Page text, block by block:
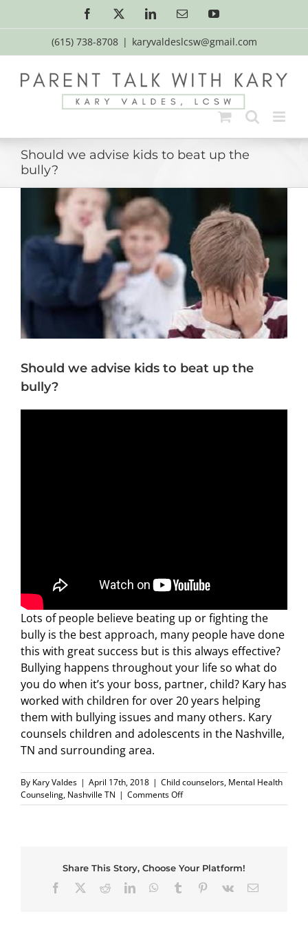
Facebook LinkedInEmail YouTube
(615) 738-8708 | karyvaldeslcsw@gmail.com
Should we advise kids to beat up the
bully?
Image
Should we advise kids to beat up the
bully?
Lots of people believe beating up or fighting the
bully is the best approach, many people have done
this with great success but is this always effective?
Bullying happens throughout your life so what do
you do when it’s your boss, partner, child? Kary has
worked with children for over 20 years helping
them with bullying issues and many others. Kary
counsels children and adolescents in the Nashville,
TN and surrounding area.
By Kary Valdes | April 17th, 2018 | Child counselors, Mental Health
Counseling, Nashville TN | Comments Offon
Should
beat
Share This Story, Choose Your Platform!
Facebook
RedditLinkedInWhatsApp
Tumblr Pinterest
Vk Email